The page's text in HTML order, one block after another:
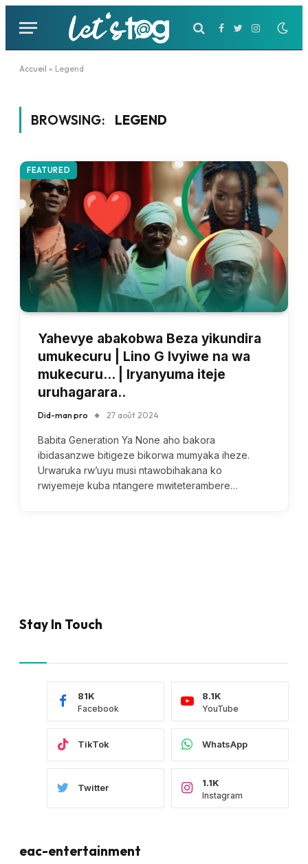
Facebook
TwitterInstagram
Accueil » Legend
BROWSING: LEGEND
FEATURED
Yahevye abakobwa Beza yikundira
umukecuru | Lino G Ivyiwe na wa
mukecuru… | Iryanyuma iteje
uruhagarara..
Did-man pro 27 août 2024
Babita Generation Ya None aho bakora
ibidasanzwe bitigeze bikorwa mumyaka iheze.
Urwaruka rw’uyu musi ntawobihakana ko
rwiyemeje kuba ntangere mwiteterambere…
Stay In Touch
Facebook
81K
YouTube
8.1K
TikTok WhatsApp
Twitter
Instagram
1.1K
eac-entertainment